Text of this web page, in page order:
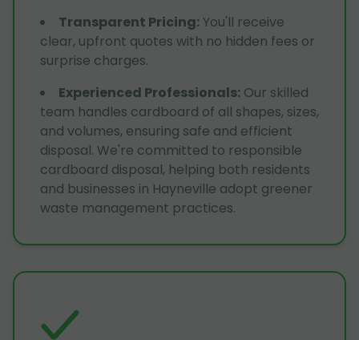
Transparent Pricing:You'll receive
clear, upfront quotes with no hidden fees or
surprise charges.
Experienced Professionals: Our skilled
team handles cardboard of all shapes, sizes,
and volumes, ensuring safe and efficient
disposal. We're committed to responsible
cardboard disposal, helping both residents
and businesses in Hayneville adopt greener
waste management practices.